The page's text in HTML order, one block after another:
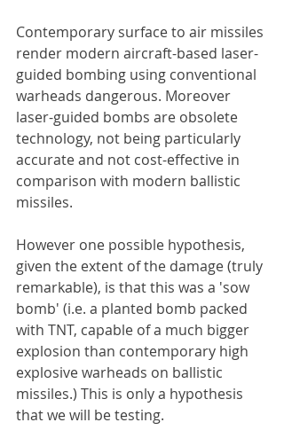
Contemporary surface to air missiles
render modern aircraft-based laser-
guided bombing using conventional
warheads dangerous. Moreover
laser-guided bombs are obsolete
technology, not being particularly
accurate and not cost-effective in
comparison with modern ballistic
missiles.
However one possible hypothesis,
given the extent of the damage (truly
remarkable), is that this was a 'sow
bomb' (i.e. a planted bomb packed
with TNT, capable of a much bigger
explosion than contemporary high
explosive warheads on ballistic
missiles.) This is only a hypothesis
that we will be testing.